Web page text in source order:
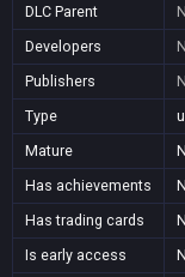
DLC Parent
Developers
Publishers
Type
Mature
Has achievements
Has trading cards
Is early access